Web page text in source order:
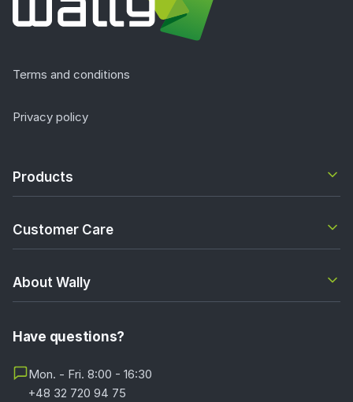
Terms and conditions
Privacy policy
Products
Customer Care
About Wally
Have questions?
Mon. - Fri. 8:00 - 16:30
+48 32 720 94 75